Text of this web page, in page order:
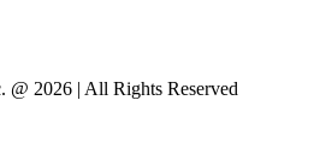
@ 2026 | All Rights Reserved